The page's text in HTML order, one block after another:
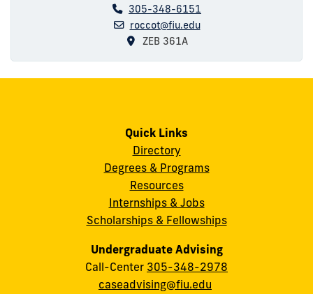
305-348-6151
roccot@fiu.edu
ZEB 361A
Quick Links
Directory
Degrees & Programs
Resources
Internships & Jobs
Scholarships & Fellowships
Undergraduate Advising
Call-Center 305-348-2978
caseadvising@fiu.edu